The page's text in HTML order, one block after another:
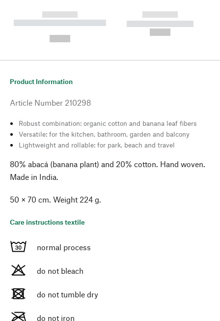
------------
----------- ----------- --------
------------
----------- -----------
Product Information
Article Number 210298
Robust combination: organic cotton and banana leaf fibers
Versatile: for the kitchen, bathroom, garden and balcony
Lightweight and rollable: for park, beach and travel
80% abacá (banana plant) and 20% cotton. Hand woven.
Made in India.
50 × 70 cm. Weight 224 g.
Care instructions textile
normal process
do not bleach
do not tumble dry
do not iron